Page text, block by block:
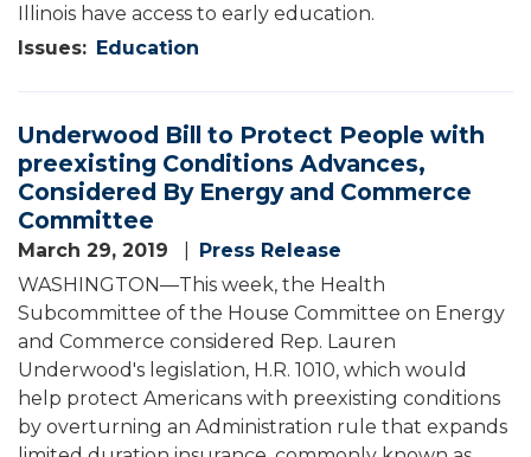
Illinois have access to early education.
Issues: Education
Underwood Bill to Protect People with
preexisting Conditions Advances,
Considered By Energy and Commerce
Committee
March 29, 2019
Press Release
WASHINGTON—This week, the Health
Subcommittee of the House Committee on Energy
and Commerce considered Rep. Lauren
Underwood's legislation, H.R. 1010, which would
help protect Americans with preexisting conditions
by overturning an Administration rule that expands